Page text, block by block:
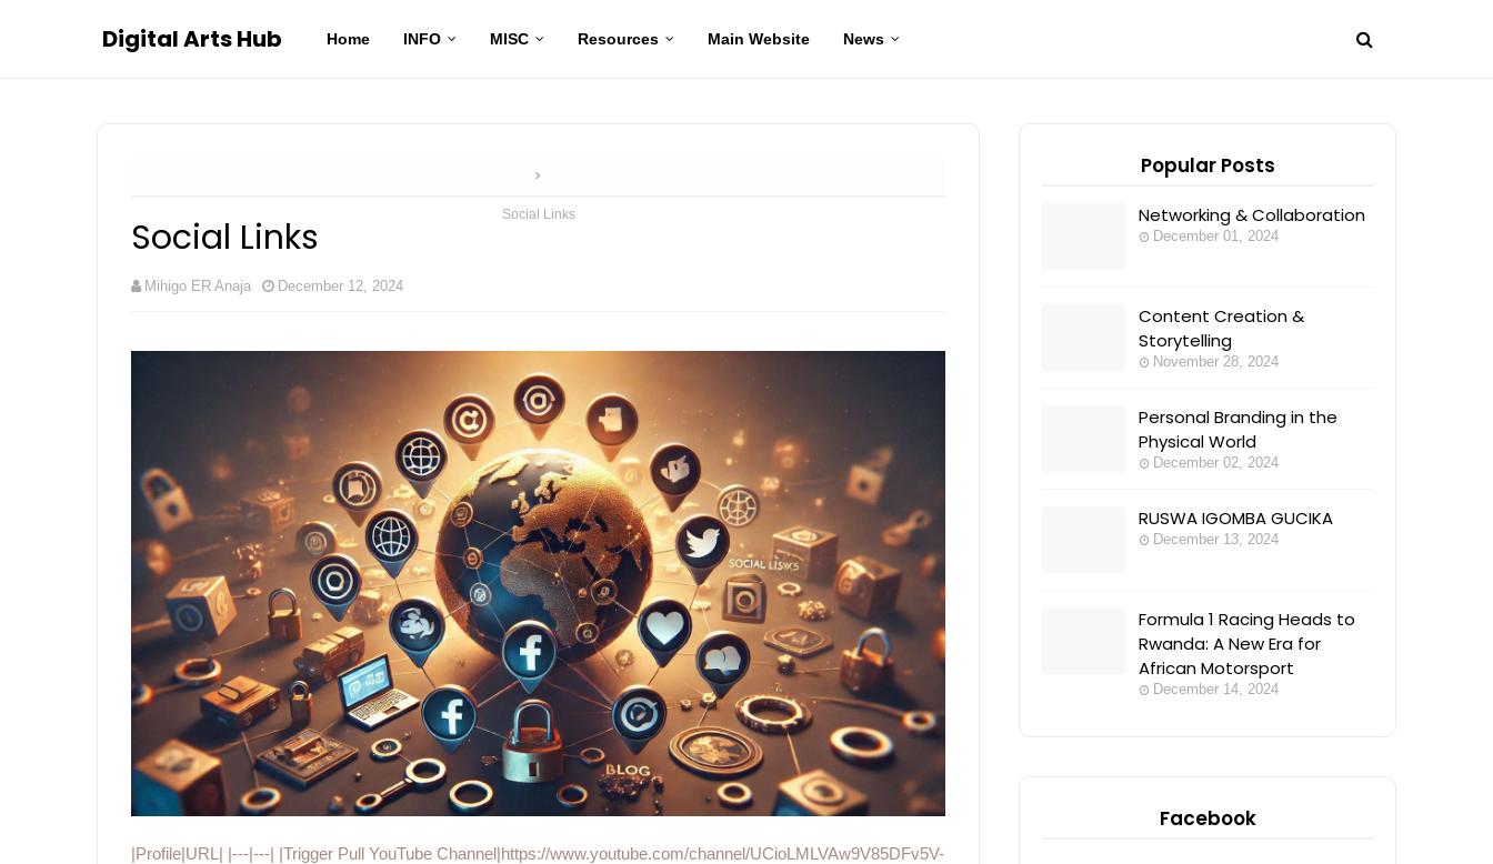
Digital Arts Hub Home INFO MISC Resources Main Website News
Social Links
Social Links
Mihigo ER Anaja December 12, 2024
|Profile|URL| |---|---| |Trigger Pull YouTube Channel|https://www.youtube.com/channel/UCioLMLVAw9V85DFv5V-
Popular Posts
Networking & Collaboration
December 01, 2024
Content Creation &
Storytelling
November 28, 2024
Personal Branding in the
Physical World
December 02, 2024
RUSWA IGOMBA GUCIKA
December 13, 2024
Formula 1 Racing Heads to
Rwanda: A New Era for
African Motorsport
December 14, 2024
Facebook